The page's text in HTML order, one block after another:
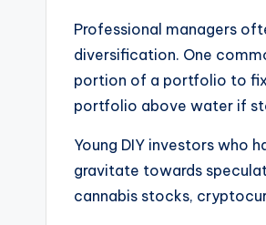
Professional managers
diversification. One
portion of a portfolio to
portfolio above water if
Young DIY investors who
gravitate towards
cannabis stocks,